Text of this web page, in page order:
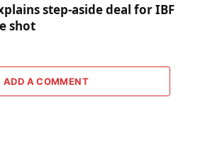
step-aside deal for IBF
shot
ADD A COMMENT